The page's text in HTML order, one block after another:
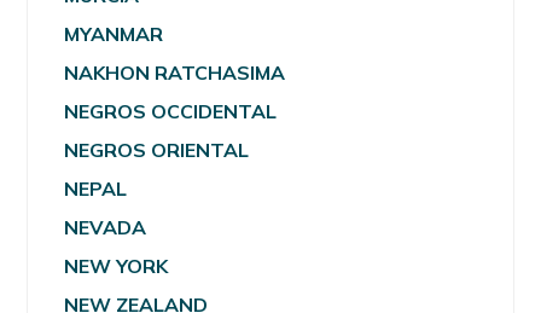
MYANMAR
NAKHON RATCHASIMA
NEGROS OCCIDENTAL
NEGROS ORIENTAL
NEPAL
NEVADA
NEW YORK
NEW ZEALAND